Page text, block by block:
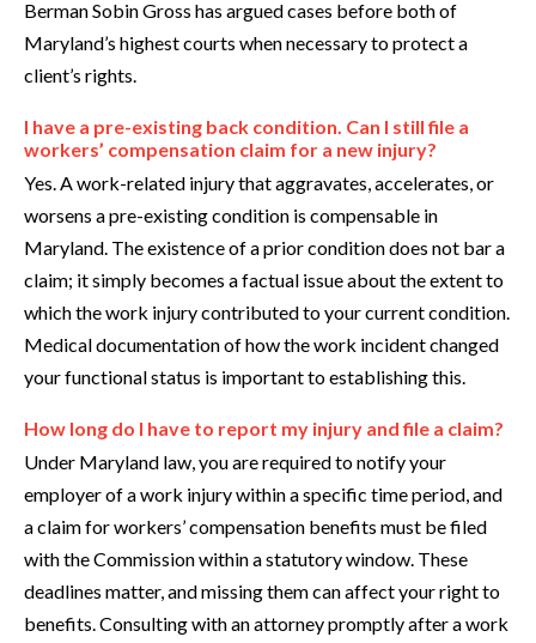
Berman Sobin Gross has argued cases before both of
Maryland’s highest courts when necessary to protect a
client’s rights.
I have a pre-existing back condition. Can I still file a
workers’ compensation claim for a new injury?
Yes. A work-related injury that aggravates, accelerates, or
worsens a pre-existing condition is compensable in
Maryland. The existence of a prior condition does not bar a
claim; it simply becomes a factual issue about the extent to
which the work injury contributed to your current condition.
Medical documentation of how the work incident changed
your functional status is important to establishing this.
How long do I have to report my injury and file a claim?
Under Maryland law, you are required to notify your
employer of a work injury within a specific time period, and
a claim for workers’ compensation benefits must be filed
with the Commission within a statutory window. These
deadlines matter, and missing them can affect your right to
benefits. Consulting with an attorney promptly after a work